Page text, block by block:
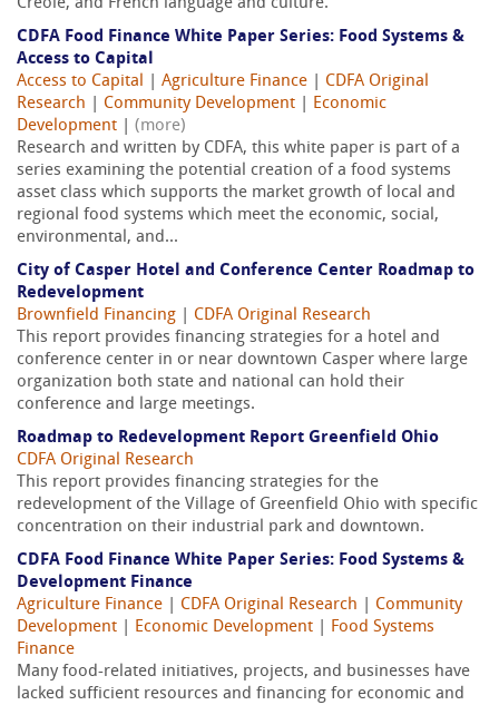
Creole, and French language and culture.
CDFA Food Finance White Paper Series: Food Systems &
Access to Capital
Access to Capital
Agriculture Finance
CDFA Original
Research
Community Development
Economic
Development
(more)
Research and written by CDFA, this white paper is part of a
series examining the potential creation of a food systems
asset class which supports the market growth of local and
regional food systems which meet the economic, social,
environmental, and...
City of Casper Hotel and Conference Center Roadmap to
Redevelopment
Brownfield Financing
CDFA Original Research
This report provides financing strategies for a hotel and
conference center in or near downtown Casper where large
organization both state and national can hold their
conference and large meetings.
Roadmap to Redevelopment Report Greenfield Ohio
CDFA Original Research
This report provides financing strategies for the
redevelopment of the Village of Greenfield Ohio with specific
concentration on their industrial park and downtown.
CDFA Food Finance White Paper Series: Food Systems &
Development Finance
Agriculture Finance
CDFA Original Research
Community
Development
Economic Development
Food Systems
Finance
Many food-related initiatives, projects, and businesses have
lacked sufficient resources and financing for economic and